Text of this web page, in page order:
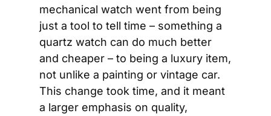
mechanical watch went from being
just a tool to tell time – something a
quartz watch can do much better
and cheaper – to being a luxury item,
not unlike a painting or vintage car.
This change took time, and it meant
a larger emphasis on quality,